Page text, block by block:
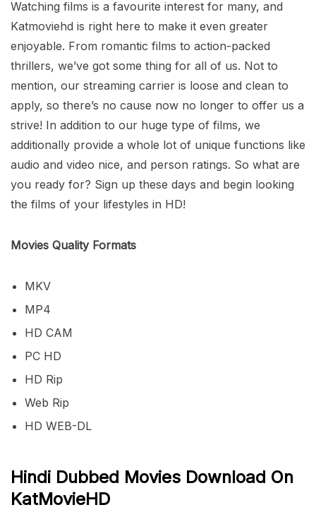
Watching films is a favourite interest for many, and
Katmoviehd is right here to make it even greater
enjoyable. From romantic films to action-packed
thrillers, we’ve got some thing for all of us. Not to
mention, our streaming carrier is loose and clean to
apply, so there’s no cause now no longer to offer us a
strive! In addition to our huge type of films, we
additionally provide a whole lot of unique functions like
audio and video nice, and person ratings. So what are
you ready for? Sign up these days and begin looking
the films of your lifestyles in HD!
Movies Quality Formats
MKV
MP4
HD CAM
PC HD
HD Rip
Web Rip
HD WEB-DL
Hindi Dubbed Movies Download On
KatMovieHD